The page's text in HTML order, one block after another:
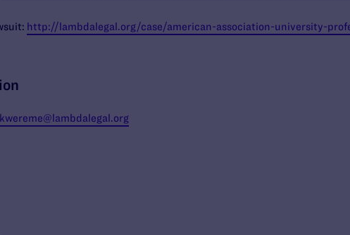
http://lambdalegal.org/case/american-association-university-
@lambdalegal.org